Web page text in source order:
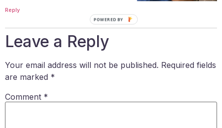
Reply
Leave a Reply
Your email address will not be published. Required fields
are marked *
Comment *
POWERED BY